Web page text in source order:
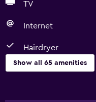
TV
Internet
Hairdryer
Show all 65 amenities